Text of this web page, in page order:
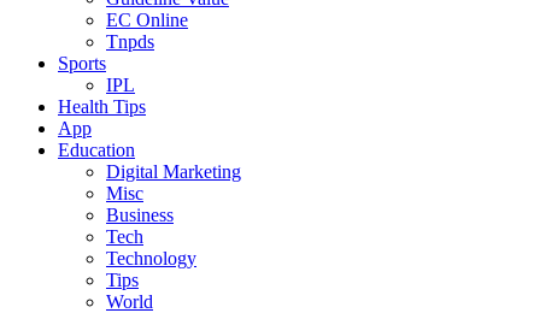
EC Online
Tnpds
Sports
IPL
Health Tips
App
Education
Digital Marketing
Misc
Business
Tech
Technology
Tips
World